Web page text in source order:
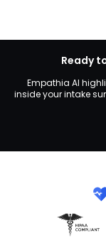
Ready
Empathia AI
inside your intake